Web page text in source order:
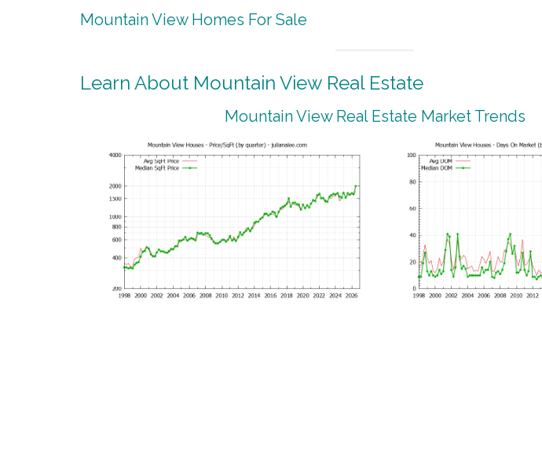
Mountain View Homes For Sale
Learn About Mountain View Real Estate
Mountain View Real Estate Market Trends